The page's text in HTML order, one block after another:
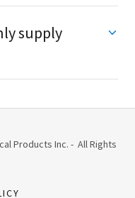
supply
Products Inc. - All Rights